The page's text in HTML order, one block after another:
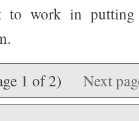
to work in putting
1 of 2) Next